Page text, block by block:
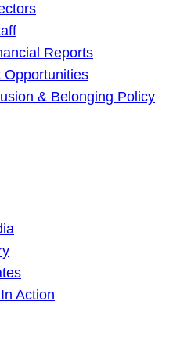
Reports
Opportunities
& Belonging Policy
Action